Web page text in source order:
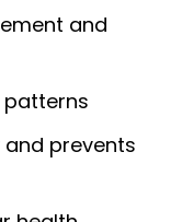
and
patterns
prevents